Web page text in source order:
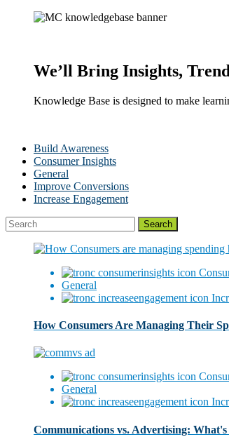
We’ll Bring Insights,
Knowledge Base is designed to make
Build Awareness
Consumer Insights
General
Improve Conversions
Increase Engagement
General
How Consumers Are Managing Their
General
Communications vs. Advertising: What's